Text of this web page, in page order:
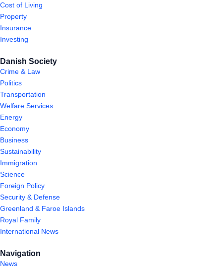
Cost of Living
Property
Insurance
Investing
Danish Society
Crime & Law
Politics
Transportation
Welfare Services
Energy
Economy
Business
Sustainability
Immigration
Science
Foreign Policy
Security & Defense
Greenland & Faroe Islands
Royal Family
International News
Navigation
News